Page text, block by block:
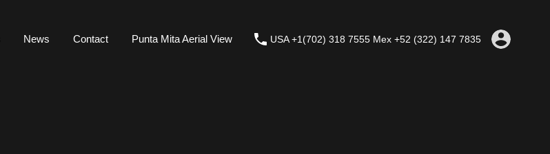
News Contact Punta Mita Aerial View USA +1(702) 318 7555 Mex +52 (322) 147 7835